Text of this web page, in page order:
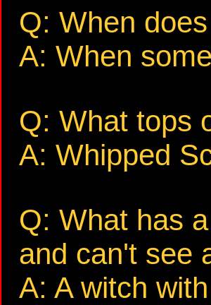
Q: When
A: When
Q: What tops
A: Whipped
Q: What has
and can't see
A: A witch